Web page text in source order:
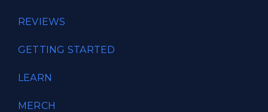
REVIEWS
GETTING STARTED
LEARN
MERCH